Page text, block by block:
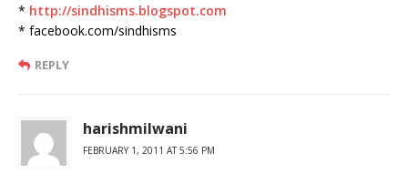
* http://sindhisms.blogspot.com
* facebook.com/sindhisms
REPLY
harishmilwani
FEBRUARY 1, 2011 AT 5:56 PM